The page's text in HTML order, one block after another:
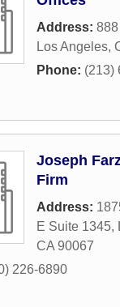
Address:
Los Angeles,
Phone: (213)
Joseph
Firm
Address:
E Suite 1345,
CA 90067
226-6890